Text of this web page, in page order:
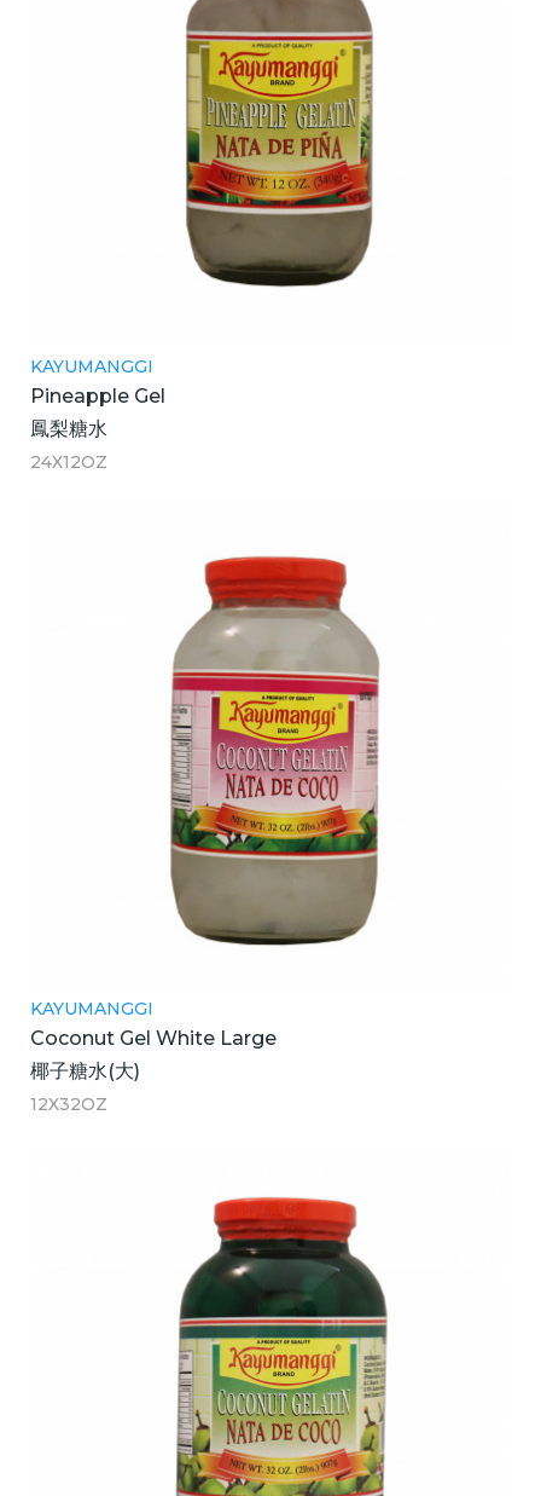
KAYUMANGGI
Pineapple Gel
鳳梨糖水
24X12OZ
KAYUMANGGI
Coconut Gel White Large
椰子糖水(大)
12X32OZ